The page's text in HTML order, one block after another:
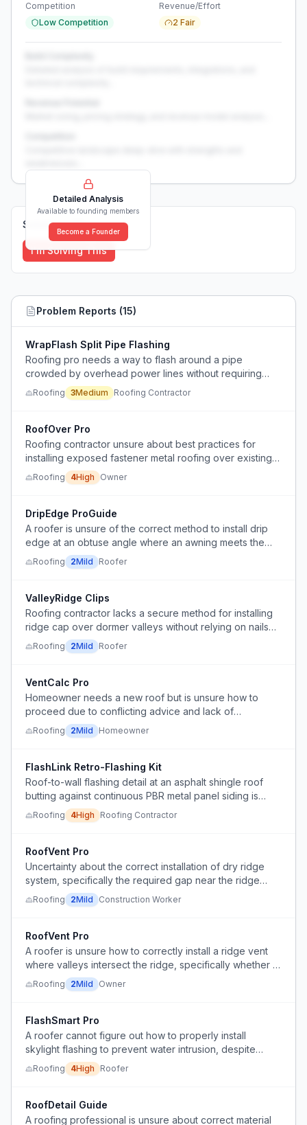
Competition
Low Competition
Revenue/Effort
2 Fair
Detailed Analysis
Available to founding members
Become a Founder
Solutions (0)
I'm Solving This
Problem Reports (15)
WrapFlash Split Pipe Flashing
Roofing pro needs a way to flash around a pipe
crowded by overhead power lines without requiring
utility disconnection.
Roofing 3Medium Roofing Contractor
RoofOver Pro
Roofing contractor unsure about best practices for
installing exposed fastener metal roofing over existing
shingles, concerned about condensation and leaks.
Roofing 4High Owner
DripEdge ProGuide
A roofer is unsure of the correct method to install drip
edge at an obtuse angle where an awning meets the
roof, lacking a standard technique to avoid gaps.
Roofing 2Mild Roofer
ValleyRidge Clips
Roofing contractor lacks a secure method for installing
ridge cap over dormer valleys without relying on nails
through the valley metal.
Roofing 2Mild Roofer
VentCalc Pro
Homeowner needs a new roof but is unsure how to
proceed due to conflicting advice and lack of
knowledge about ventilation compatibility.
Roofing 2Mild Homeowner
FlashLink Retro-Flashing Kit
Roof-to-wall flashing detail at an asphalt shingle roof
butting against continuous PBR metal panel siding is
poorly sealed with multiple layers of sealant instead of a
proper behind-siding flashing, causing leakage risk.
Roofing 4High Roofing Contractor
RoofVent Pro
Uncertainty about the correct installation of dry ridge
system, specifically the required gap near the ridge
beam for ventilation.
Roofing 2Mild Construction Worker
RoofVent Pro
A roofer is unsure how to correctly install a ridge vent
where valleys intersect the ridge, specifically whether to
run the vent through the valleys and how to tie in the
ridge cap and nailing.
Roofing 2Mild Owner
FlashSmart Pro
A roofer cannot figure out how to properly install
skylight flashing to prevent water intrusion, despite
having a diagram from the supplier.
Roofing 4High Roofer
RoofDetail Guide
A roofing professional is unsure about correct material